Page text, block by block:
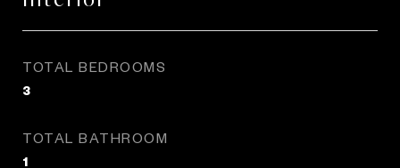
TOTAL BEDROOMS
3
TOTAL BATHROOM
1